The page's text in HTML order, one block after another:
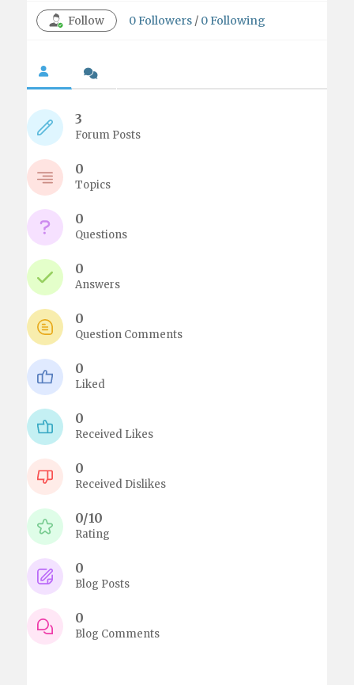
Follow 0Followers / 0Following
3
Forum Posts
0
Topics
0
Questions
0
Answers
0
Question Comments
0
Liked
0
Received Likes
0
Received Dislikes
0/10
Rating
0
Blog Posts
0
Blog Comments